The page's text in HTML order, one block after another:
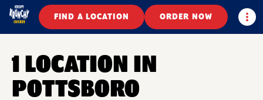
FIND A LOCATION ORDER NOW
1 LOCATION IN
POTTSBORO